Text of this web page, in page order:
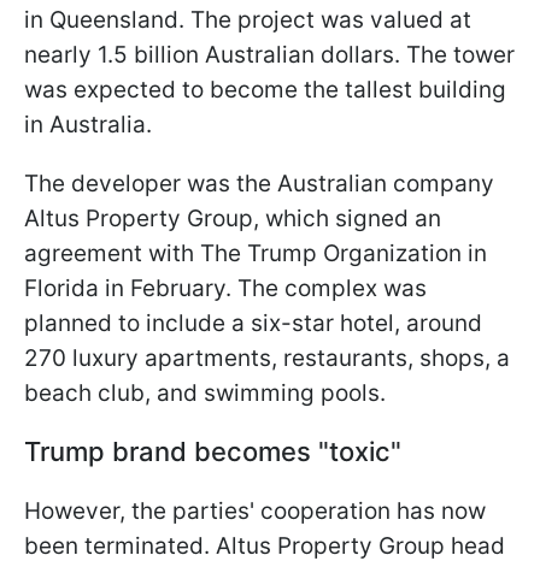
in Queensland. The project was valued at
nearly 1.5 billion Australian dollars. The tower
was expected to become the tallest building
in Australia.
The developer was the Australian company
Altus Property Group, which signed an
agreement with The Trump Organization in
Florida in February. The complex was
planned to include a six-star hotel, around
270 luxury apartments, restaurants, shops, a
beach club, and swimming pools.
Trump brand becomes "toxic"
However, the parties' cooperation has now
been terminated. Altus Property Group head